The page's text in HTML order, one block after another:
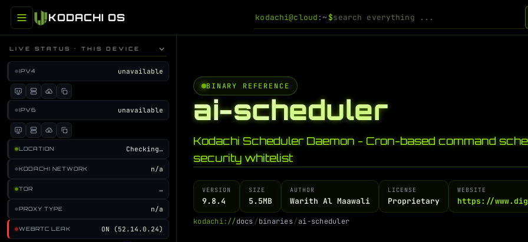
KODACHI OS kodachi@cloud :~ $
LIVE STATUS · THIS DEVICE
IPV4 unavailable
IPV6 unavailable
LOCATION Checking…
KODACHI NETWORK n/a
TOR …
PROXY TYPE n/a
WEBRTC LEAK ON (52.14.0.24)
BINARY REFERENCE
ai-scheduler
Kodachi Scheduler Daemon - Cron-based command
security whitelist
VERSION
9.8.4
SIZE
5.5MB
AUTHOR
Warith Al Maawali
LICENSE
Proprietary
WEBSITE
https://
kodachi://docs/binaries/ai-scheduler